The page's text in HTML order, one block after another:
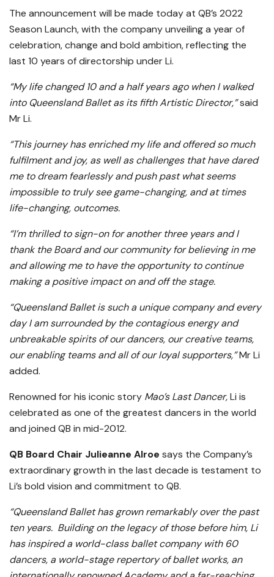
The announcement will be made today at QB’s 2022
Season Launch, with the company unveiling a year of
celebration, change and bold ambition, reflecting the
last 10 years of directorship under Li.
“My life changed 10 and a half years ago when I walked
into Queensland Ballet as its fifth Artistic Director,”said
Mr Li.
“This journey has enriched my life and offered so much
fulfilment and joy, as well as challenges that have dared
me to dream fearlessly and push past what seems
impossible to truly see game-changing, and at times
life-changing, outcomes.
“I’m thrilled to sign-on for another three years and I
thank the Board and our community for believing in me
and allowing me to have the opportunity to continue
making a positive impact on and off the stage.
“Queensland Ballet is such a unique company and every
day I am surrounded by the contagious energy and
unbreakable spirits of our dancers, our creative teams,
our enabling teams and all of our loyal supporters,”Mr Li
added.
Renowned for his iconic story Mao’s Last Dancer,Li is
celebrated as one of the greatest dancers in the world
and joined QB in mid-2012.
QB Board Chair Julieanne Alroe says the Company’s
extraordinary growth in the last decade is testament to
Li’s bold vision and commitment to QB.
“Queensland Ballet has grown remarkably over the past
ten years. Building on the legacy of those before him, Li
has inspired a world-class ballet company with 60
dancers, a world-stage repertory of ballet works, an